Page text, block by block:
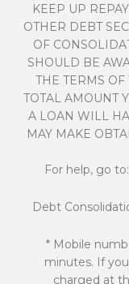
KEEP UP
OTHER DEBT
OF
SHOULD BE
THE TERMS
TOTAL AMOUNT
A LOAN WILL
MAY MAKE
For help, go to:
Debt
* Mobile
minutes. If
charged at